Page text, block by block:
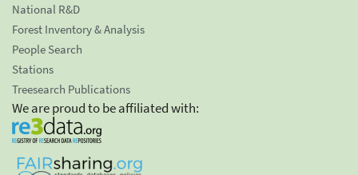
National R&D
Forest Inventory & Analysis
People Search
Stations
Treesearch Publications
We are proud to be affiliated with: